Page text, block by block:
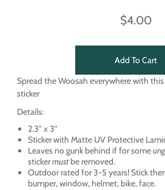
$4.00
Add To Cart
Spread the Woosah everywhere with
sticker
Details:
2.3" x 3"
Sticker with Matte UV Protective
Leaves no gunk behind if for some
stickermustbe removed.
Outdoor rated for 3-5 years! Stick
bumper, window, helmet, bike, face.